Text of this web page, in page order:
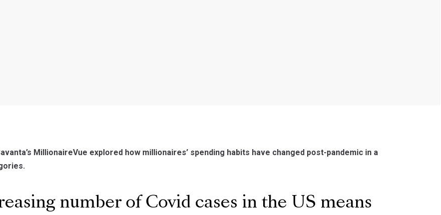
MillionaireVue explored how millionaires’ spending habits have changed post-pandemic in a
number of Covid cases in the US means